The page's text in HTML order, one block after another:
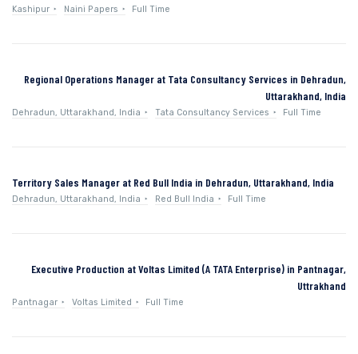
Kashipur Naini Papers Full Time
Regional Operations Manager at Tata Consultancy Services in Dehradun,
Uttarakhand, India
Dehradun, Uttarakhand, India Tata Consultancy Services Full Time
Territory Sales Manager at Red Bull India in Dehradun, Uttarakhand, India
Dehradun, Uttarakhand, India Red Bull India Full Time
Executive Production at Voltas Limited (A TATA Enterprise) in Pantnagar,
Uttrakhand
Pantnagar Voltas Limited Full Time